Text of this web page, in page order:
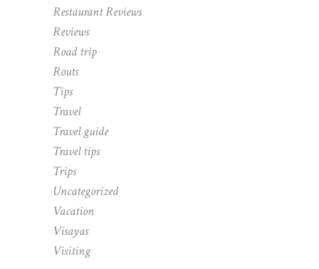
Restaurant Reviews
Reviews
Road trip
Routs
Tips
Travel
Travel guide
Travel tips
Trips
Uncategorized
Vacation
Visayas
Visiting